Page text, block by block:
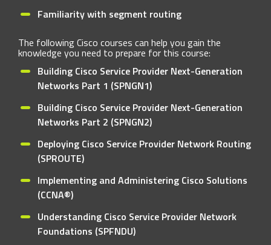
Familiarity with segment routing
The following Cisco courses can help you gain the
knowledge you need to prepare for this course:
Building Cisco Service Provider Next-Generation
Networks Part 1 (SPNGN1)
Building Cisco Service Provider Next-Generation
Networks Part 2 (SPNGN2)
Deploying Cisco Service Provider Network Routing
(SPROUTE)
Implementing and Administering Cisco Solutions
(CCNA®)
Understanding Cisco Service Provider Network
Foundations (SPFNDU)